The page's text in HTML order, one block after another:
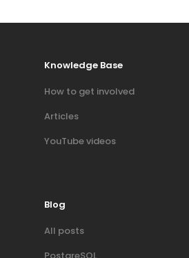
Knowledge Base
How to get involved
Articles
YouTube videos
Blog
All posts